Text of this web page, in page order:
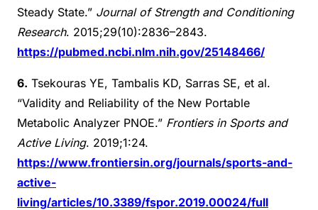
Steady State.” Journal of Strength and Conditioning
Research. 2015;29(10):2836–2843.
https://pubmed.ncbi.nlm.nih.gov/25148466/
6. Tsekouras YE, Tambalis KD, Sarras SE, et al.
“Validity and Reliability of the New Portable
Metabolic Analyzer PNOE.” Frontiers in Sports and
Active Living. 2019;1:24.
https://www.frontiersin.org/journals/sports-and-
active-
living/articles/10.3389/fspor.2019.00024/full